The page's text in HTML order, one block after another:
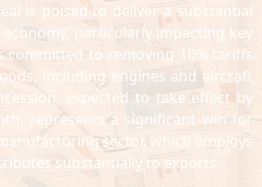
is poised to deliver a substantial
particularly impacting key
committed to removing 10% tariffs
including engines and aircraft
expected to take effect by
represents a significant win for
sector, which employs
substantially to exports.